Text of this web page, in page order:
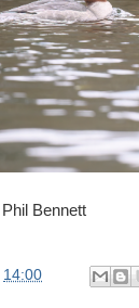
Bennett
14:00